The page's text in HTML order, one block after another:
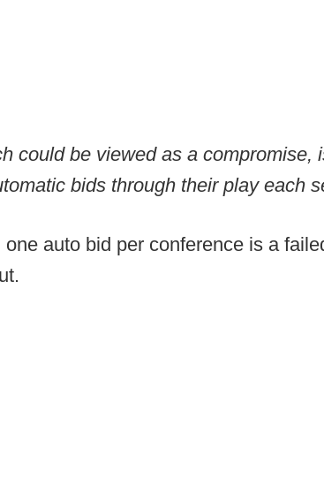
could be viewed as a compromise,
bids through their play each
auto bid per conference is a